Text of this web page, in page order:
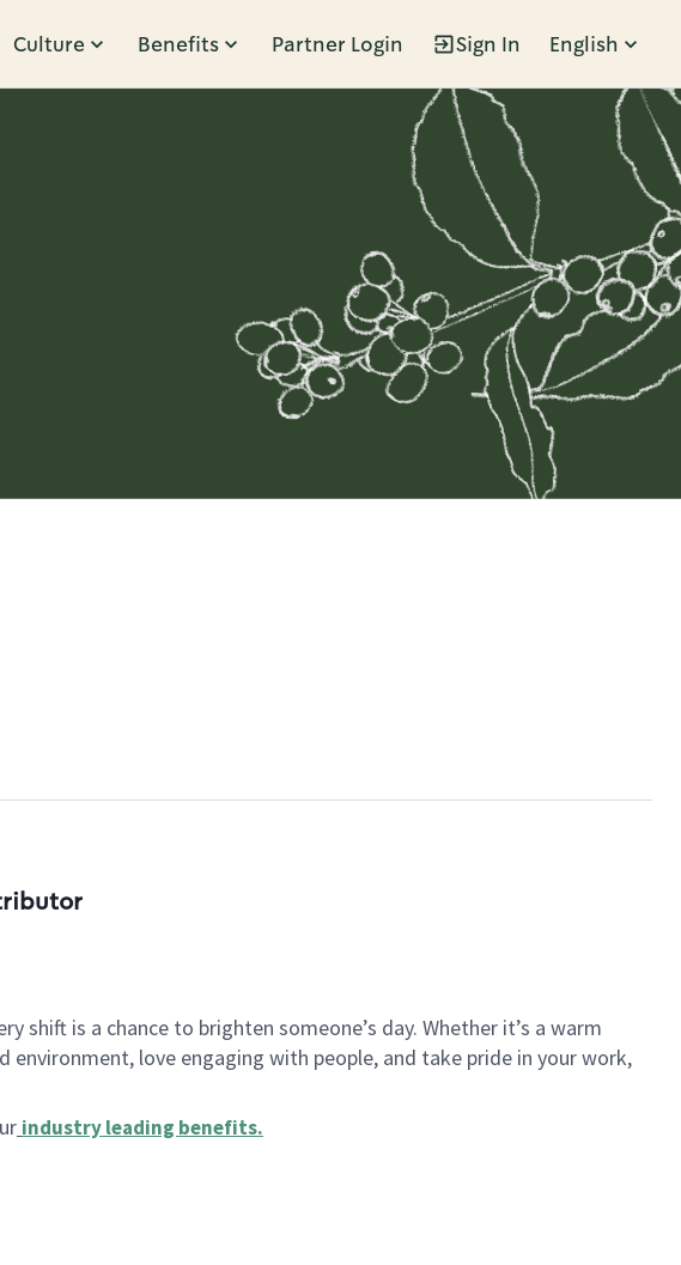
Culture Benefits Partner Login Sign In English
shift is a chance to brighten someone’s day. Whether it’s a warm
environment, love engaging with people, and take pride in your work,
industry leading benefits.